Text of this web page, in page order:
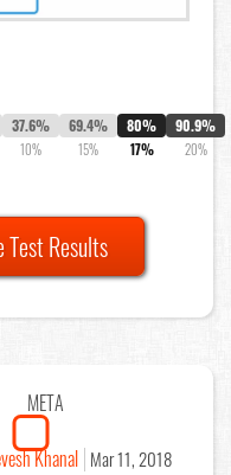
37.6%
10%
69.4%
15%
80%
17%
90.9%
20%
Test Results
META
Khanal Mar 11, 2018